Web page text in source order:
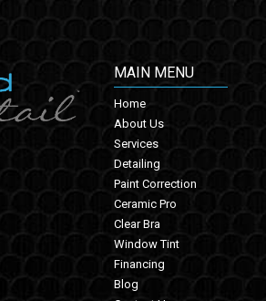
MAIN MENU
Home
About Us
Services
Detailing
Paint Correction
Ceramic Pro
Clear Bra
Window Tint
Financing
Blog